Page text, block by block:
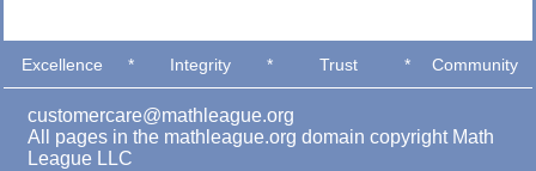
Excellence * Integrity * Trust * Community
customercare@mathleague.org
All pages in the mathleague.org domain copyright Math
League LLC